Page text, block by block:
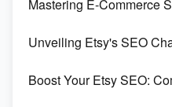
Templates
Create and Sell Digital
Mastering E-Commerce
Unveiling Etsy's SEO
Boost Your Etsy SEO: